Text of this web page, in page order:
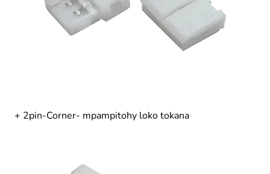
+ 2pin-Corner- mpampitohy loko tokana